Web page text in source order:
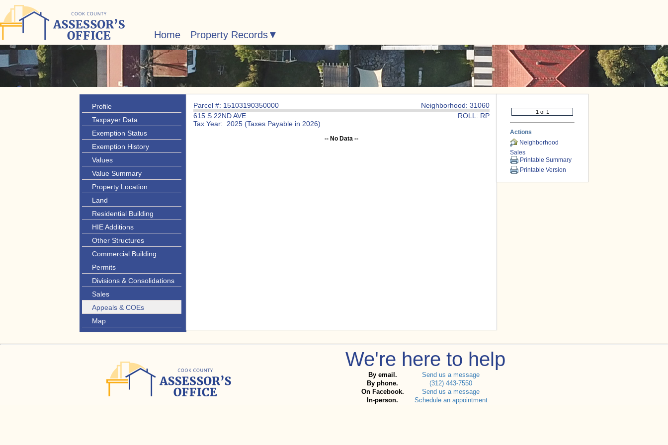
Home Property Records
Profile
Taxpayer Data
Exemption Status
Exemption History
Values
Value Summary
Property Location
Land
Residential Building
HIE Additions
Other Structures
Commercial Building
Permits
Divisions & Consolidations
Sales
Appeals & COEs
Map
Parcel #: 15103190350000
Neighborhood: 31060
615 S 22ND AVE
ROLL: RP
Tax Year: 2025 (Taxes Payable in 2026)
-- No Data --
Actions
Neighborhood
Sales
Printable Summary
Printable Version
We're here to help
By email.
Send us a message
By phone.
(312) 443-7550
On Facebook.
Send us a message
In-person.
Schedule an appointment